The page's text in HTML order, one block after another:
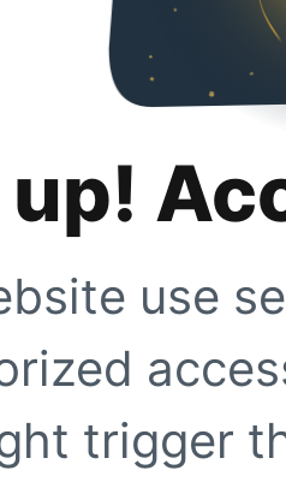
up!
use
trigger